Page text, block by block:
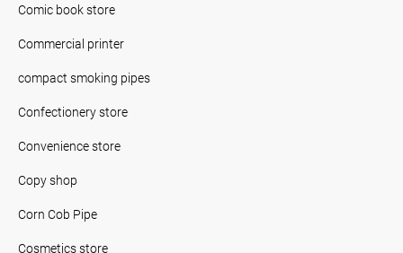
Comic book store
Commercial printer
compact smoking pipes
Confectionery store
Convenience store
Copy shop
Corn Cob Pipe
Cosmetics store